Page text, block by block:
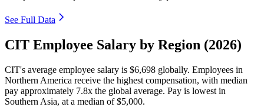
See Full Data
CIT Employee Salary by Region (2026)
CIT's average employee salary is $6,698 globally. Employees in
Northern America receive the highest compensation, with median
pay approximately 7.8x the global average. Pay is lowest in
Southern Asia, at a median of$5,000.